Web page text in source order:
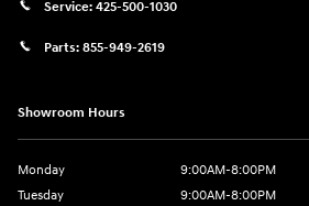
Service: 425-500-1030
Parts: 855-949-2619
Showroom Hours
Monday
9:00AM-8:00PM
Tuesday
9:00AM-8:00PM